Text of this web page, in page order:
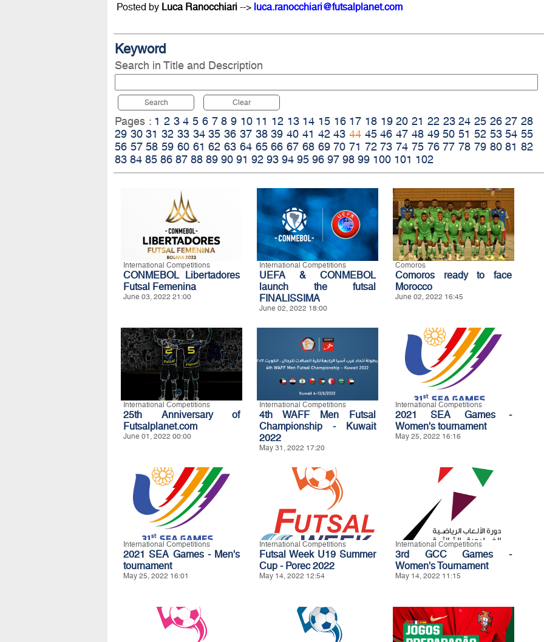
Posted by Luca Ranocchiari--> luca.ranocchiari@futsalplanet.com
Keyword
Search in Title and Description
Search Clear
Pages : 1 2 3 4 5 6 7 8 9 10 11 12 13 14 15 16 17 18 19 20 21 22 23 24 25 26 27 28
29 30 31 32 33 34 35 36 37 38 39 40 41 42 43 44 45 46 47 48 49 50 51 52 53 54 55
56 57 58 59 60 61 62 63 64 65 66 67 68 69 70 71 72 73 74 75 76 77 78 79 80 81 82
83 84 85 86 87 88 89 90 91 92 93 94 95 96 97 98 99 100 101 102
International Competitions
CONMEBOL Libertadores
Futsal Femenina
June 03, 2022 21:00
International Competitions
UEFA & CONMEBOL
launch the futsal
FINALISSIMA
June 02, 2022 18:00
Comoros
Comoros ready to face
Morocco
June 02, 2022 16:45
International Competitions
25th Anniversary of
Futsalplanet.com
June 01, 2022 00:00
International Competitions
4th WAFF Men Futsal
Championship - Kuwait
2022
May 31, 2022 17:20
International Competitions
2021 SEA Games -
Women's tournament
May 25, 2022 16:16
International Competitions
2021 SEA Games - Men's
tournament
May 25, 2022 16:01
International Competitions
Futsal Week U19 Summer
Cup - Porec 2022
May 14, 2022 12:54
International Competitions
3rd GCC Games -
Women's Tournament
May 14, 2022 11:15